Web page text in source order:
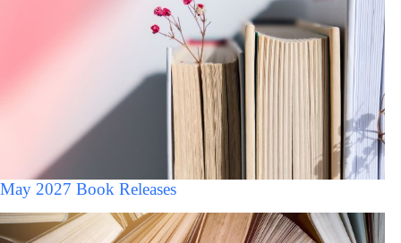
May 2027 Book Releases